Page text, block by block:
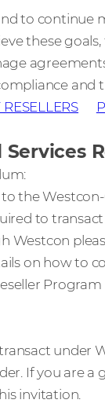
to continue
these
and
the
to
Westcon
on how to
under
If you are a
invitation.